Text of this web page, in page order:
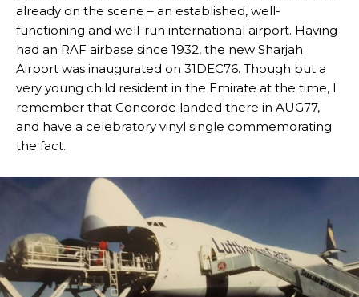
already on the scene – an established, well-
functioning and well-run international airport. Having
had an RAF airbase since 1932, the new Sharjah
Airport was inaugurated on 31DEC76. Though but a
very young child resident in the Emirate at the time, I
remember that Concorde landed there in AUG77,
and have a celebratory vinyl single commemorating
the fact.